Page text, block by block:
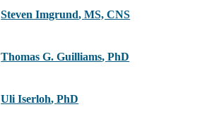
Steven Imgrund,MS, CNS
Thomas G. Guilliams,PhD
Uli Iserloh,PhD